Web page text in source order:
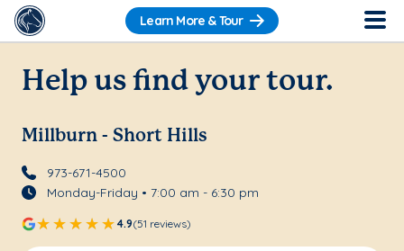
Learn More & Tour
Help us find your tour.
Millburn - Short Hills
973-671-4500
Monday-Friday • 7:00 am - 6:30 pm
4.9(51 reviews)